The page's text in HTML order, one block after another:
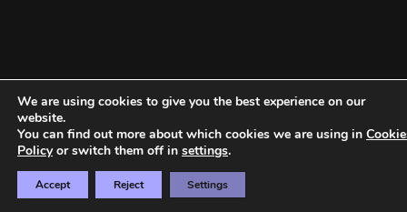
We are using cookies to give you the best experience on our
website.
You can find out more about which cookies we are using in
Policyor switch them off in settings.
Accept Reject Settings